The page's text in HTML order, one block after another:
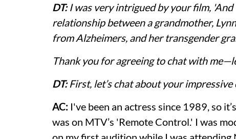
DT:I was very intrigued by your film,
relationship between a grandmother,
from Alzheimers, and her transgender
Thank you for agreeing to chat with
DT:First, let’s chat about your impressive
AC: I've been an actress since 1989, so
was on MTV’s 'Remote Control.' I was